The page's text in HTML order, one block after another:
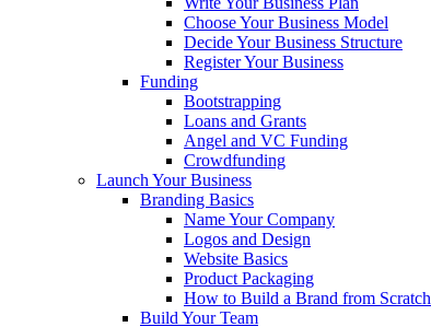
Choose Your Business Model
Decide Your Business Structure
Register Your Business
Funding
Bootstrapping
Loans and Grants
Angel and VC Funding
Crowdfunding
Launch Your Business
Branding Basics
Name Your Company
Logos and Design
Website Basics
Product Packaging
How to Build a Brand from Scratch
Build Your Team